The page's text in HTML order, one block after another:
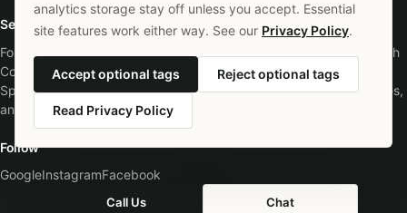
Service Areas
Fort Lauderdale, Broward County, Miami-Dade County, Palm Beach
County, Davie, Plantation, Hollywood, Pompano Beach, Coral
Springs, Boca Raton, Weston, Pembroke Pines, Southwest Ranches,
and surrounding South Florida areas.
Follow
GoogleInstagramFacebook
analytics storage stay off unless you accept. Essential
site features work either way. See our Privacy Policy.
Accept optional tags Reject optional tags
Read Privacy Policy
Call Us Chat